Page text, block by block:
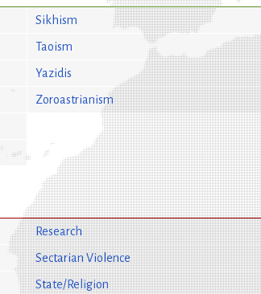
Sikhism
Taoism
Yazidis
Zoroastrianism
Research
Sectarian Violence
State/Religion